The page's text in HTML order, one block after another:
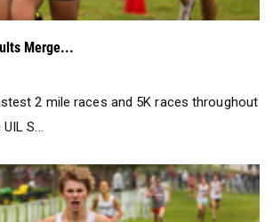
Merge...
2 mile races and 5K races throughout
S...